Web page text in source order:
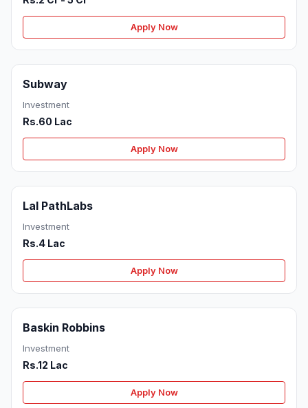
Apply Now
Subway
Investment
Rs.60 Lac
Apply Now
Lal PathLabs
Investment
Rs.4 Lac
Apply Now
Baskin Robbins
Investment
Rs.12 Lac
Apply Now